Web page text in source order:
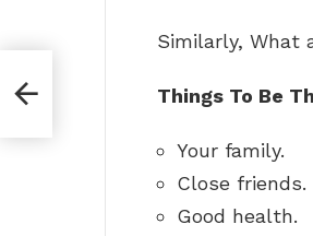
Similarly, What
Things To Be
Your family.
Close friends.
Good health.